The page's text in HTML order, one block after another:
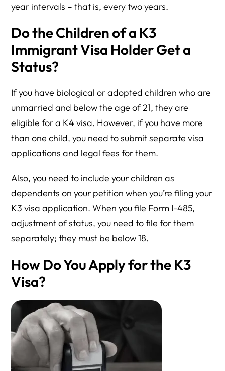
year intervals – that is, every two years.
Do the Children of a K3
Immigrant Visa Holder Get a
Status?
If you have biological or adopted children who are
unmarried and below the age of 21, they are
eligible for a K4 visa. However, if you have more
than one child, you need to submit separate visa
applications and legal fees for them.
Also, you need to include your children as
dependents on your petition when you’re filing your
K3 visa application. When you file Form I-485,
adjustment of status, you need to file for them
separately; they must be below 18.
How Do You Apply for the K3
Visa?